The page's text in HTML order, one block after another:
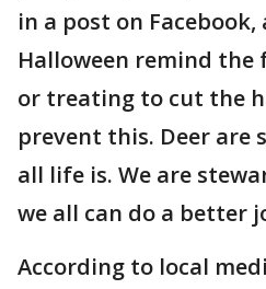
in a post on
Halloween remind
or treating to cut the
prevent this. Deer are
all life is. We are
we all can do a better
According to local